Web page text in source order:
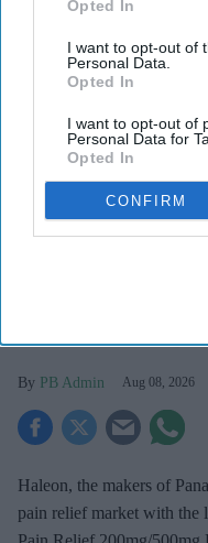
Opted In
I want to opt-out of
Personal Data.
Opted In
I want to opt-out of
Personal Data for
Opted In
CONFIRM
Haleon launched the Panacombo
Tablets (ibuprofen and paracetamol).
Panacombo
PB Admin Aug 08, 2026
Haleon, the makers of
pain relief market with the